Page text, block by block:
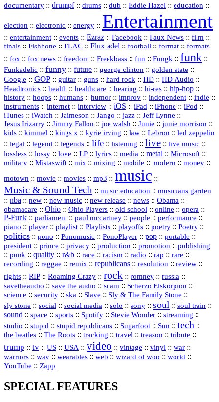
documentary :: drumpf:: drums :: dub :: Eddie Hazel :: education ::
election :: electronic :: energy :: Entertainment
:: entertainment :: events :: Ezraz :: Facebook :: Faux News :: film ::
finals :: Fishbone :: FLAC :: Flux‑adel :: football :: format :: formats
:: fox :: fox news :: freedom :: Freekbass :: fun :: Fungk :: funk ::
Funkadelic :: funny :: future :: george clinton :: golden state ::
Google :: GOP :: guitar :: guns :: hard rock :: HD :: HD Audio ::
Headtronics :: health :: healthcare :: hearing :: hi‑res :: hip‑hop ::
history :: hoops :: humans :: humor :: improv :: independent :: indie ::
instruments :: internet :: interview :: iOS :: iPad :: iPhone :: iPod ::
iTunes :: iWatch :: Jaimeson :: Jango :: jazz :: Jeff Lynne ::
Jesus Irizarry :: Jimmy Fallon :: joe walsh :: Junie :: junie morrison ::
kids :: kimmel :: kings x :: kyrie irving :: law :: Lebron :: led zeppelin
:: legal :: legend :: legends :: life :: listening :: live :: live music ::
lossless :: lossy :: love :: LP :: lyrics :: media :: metal :: Microsoft ::
military :: Mistaswift :: mix :: mixing :: mobile :: modern :: money ::
motown :: movie :: movies :: mp3 :: music ::
Music & Sound Tech :: music education :: musicians garden
:: nba :: new :: new music :: new release :: news :: Obama ::
obamacare :: Ohio :: Ohio Players :: old school :: online :: opera ::
P‑Funk :: parliament :: paul mccartney :: people :: performance ::
piano :: player :: playlist :: Playlists :: playoffs :: poetry :: Poetry ::
politics :: pono :: Ponomusic :: PonoPlayer :: pop :: portable ::
president :: prince :: privacy :: production :: promotion :: publishing
:: punk :: quality :: r&b :: race :: racism :: radio :: rap :: rare ::
recording :: reggae :: remix :: republicans :: resolution :: review ::
rights :: RIP :: Roaming Crazy :: rock :: romney :: russia ::
savetheaudio :: save the audio :: scam :: Scherzo Elskorpion ::
science :: security :: ska :: Slave :: Sly & The Family Stone ::
sly stone :: social :: social media :: solo :: sony :: soul :: soul train ::
sound :: space :: sports :: Spotify :: Stevie Wonder :: streaming ::
studio :: stupid :: stupid republicans :: Sugarfoot :: Sun :: tech ::
the beatles :: The Roots :: tracking :: travel :: treason :: tribute ::
trump :: tv :: US :: USA :: video :: vintage :: vinyl :: war ::
warriors :: wav :: wearables :: web :: wizard of woo :: world ::
YouTube :: Zapp
SPECIAL FEATURES